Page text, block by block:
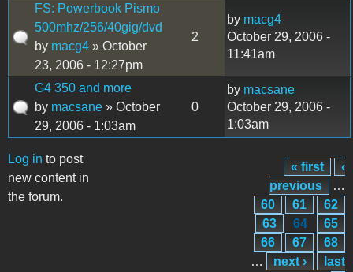
FS: Powerbook Pismo
500mhz/256/40gig/dvd
by macg4 » October
23, 2006 - 12:27pm
2
by macg4
October 29, 2006 -
11:41am
G4 350 and more
by macsane » October
29, 2006 - 1:03am
0
by macsane
October 29, 2006 -
1:03am
Log in to post
new content in
the forum.
Pages
« first
‹
previous
…
60
61
62
63
64
65
66
67
68
…
next ›
last